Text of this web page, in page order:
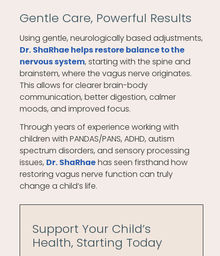
Gentle Care, Powerful Results
Using gentle, neurologically based adjustments,
Dr. ShaRhae helps restore balance to the
nervous system, starting with the spine and
brainstem, where the vagus nerve originates.
This allows for clearer brain-body
communication, better digestion, calmer
moods, and improved focus.
Through years of experience working with
children with PANDAS/PANS, ADHD, autism
spectrum disorders, and sensory processing
issues, Dr. ShaRhae has seen firsthand how
restoring vagus nerve function can truly
change a child’s life.
Support Your Child’s
Health, Starting Today